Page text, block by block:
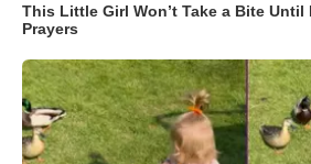
This Little Girl Won’t Take a Bite
Prayers